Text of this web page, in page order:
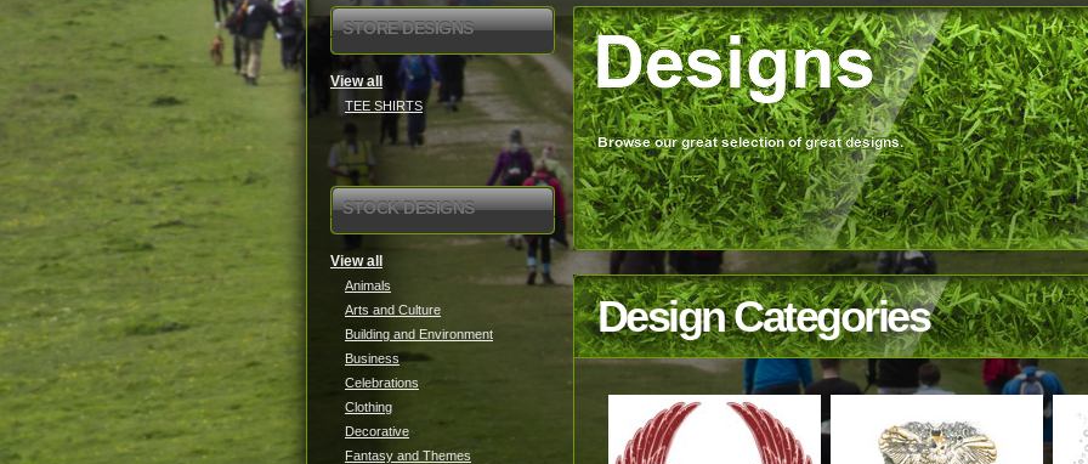
Design Categories
STORE DESIGNS
View all
TEE SHIRTS
STOCK DESIGNS
View all
Animals
Arts and Culture
Building and Environment
Business
Celebrations
Clothing
Decorative
Fantasy and Themes